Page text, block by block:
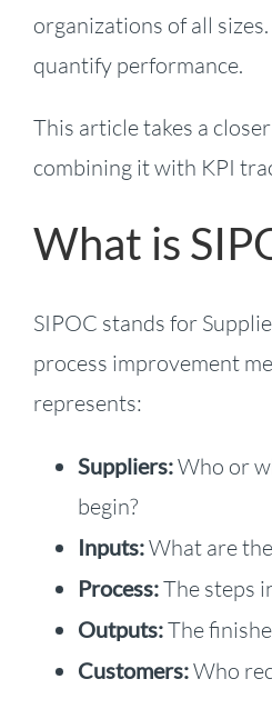
organizations of all
quantify performance.
This article takes a
combining it with KPI
What is
SIPOC stands for
process improvement
represents:
Suppliers:Who or
begin?
Inputs:What are
Process:The steps
Outputs:The
Customers:Who